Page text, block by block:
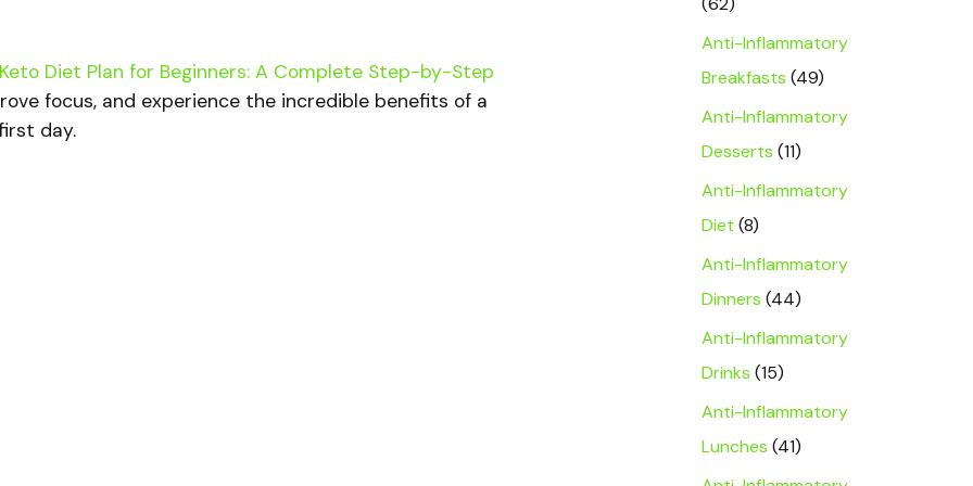
Diet Plan for Beginners: A Complete Step-by-Step
focus, and experience the incredible benefits of a
day.
Anti-Inflammatory
Breakfasts (49)
Anti-Inflammatory
Desserts (11)
Anti-Inflammatory
Diet (8)
Anti-Inflammatory
Dinners (44)
Anti-Inflammatory
Drinks (15)
Anti-Inflammatory
Lunches (41)